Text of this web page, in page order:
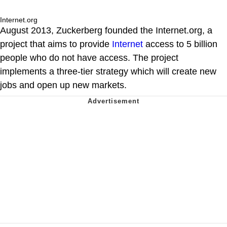
Internet.org
August 2013, Zuckerberg founded the Internet.org, a
project that aims to provide Internet access to 5 billion
people who do not have access. The project
implements a three-tier strategy which will create new
jobs and open up new markets.